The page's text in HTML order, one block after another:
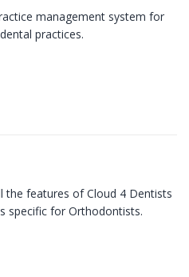
management system for
practices.
the features of Cloud 4 Dentists
specific for Orthodontists.